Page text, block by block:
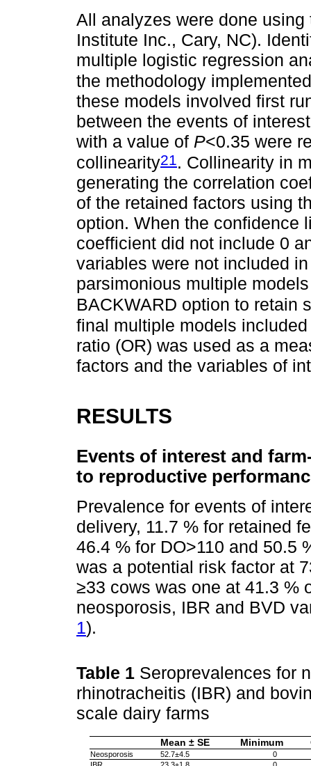
All analyzes were done
Institute Inc., Cary, NC).
multiple logistic regression
the methodology
these models involved first
between the events of
with a value of P<0.35 were
collinearity21. Collinearity in
generating the correlation
of the retained factors using
option. When the confidence
coefficient did not include 0
variables were not included
parsimonious multiple
BACKWARD option to retain
final multiple models
ratio (OR) was used as a
factors and the variables of
RESULTS
Events of interest and
to reproductive
Prevalence for events of
delivery, 11.7 % for retained
46.4 % for DO>110 and 50.5
was a potential risk factor at
≥33 cows was one at 41.3 %
neosporosis, IBR and BVD
1).
Table 1 Seroprevalences for
rhinotracheitis (IBR) and
scale dairy farms
Mean ± SE Minimum
Neosporosis 52.7±4.5
0